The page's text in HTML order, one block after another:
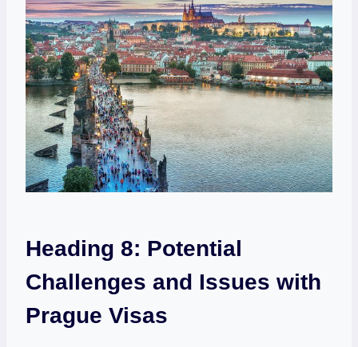
Heading 8: Potential
⁤Challenges and Issues with
Prague Visas